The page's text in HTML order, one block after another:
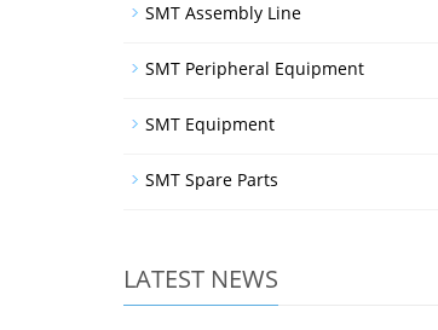
SMT Assembly Line
SMT Peripheral Equipment
SMT Equipment
SMT Spare Parts
LATEST NEWS